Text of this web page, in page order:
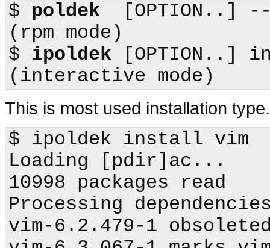
$ poldek
[OPTION..]
( rpm
$ ipoldek [OPTION..]
This is most used installation
$ ipoldek install vim
Loading [pdir]ac...
10998 packages read
Processing
vim-6.2.479-1